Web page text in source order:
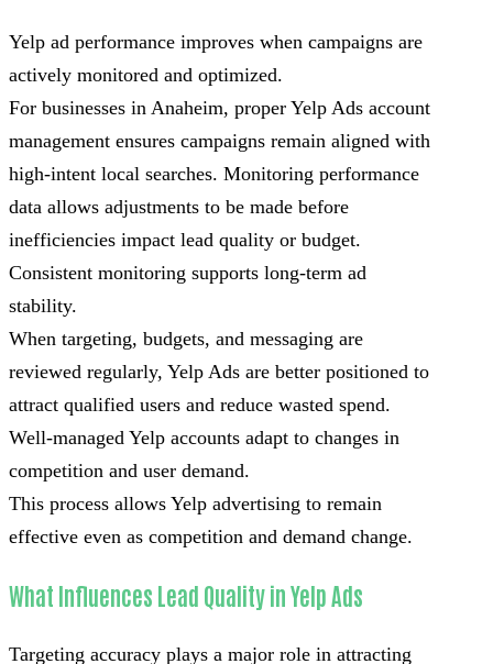
Yelp ad performance improves when campaigns are
actively monitored and optimized.
For businesses in Anaheim, proper Yelp Ads account
management ensures campaigns remain aligned with
high-intent local searches. Monitoring performance
data allows adjustments to be made before
inefficiencies impact lead quality or budget.
Consistent monitoring supports long-term ad
stability.
When targeting, budgets, and messaging are
reviewed regularly, Yelp Ads are better positioned to
attract qualified users and reduce wasted spend.
Well-managed Yelp accounts adapt to changes in
competition and user demand.
This process allows Yelp advertising to remain
effective even as competition and demand change.
What Influences Lead Quality in Yelp Ads
Targeting accuracy plays a major role in attracting